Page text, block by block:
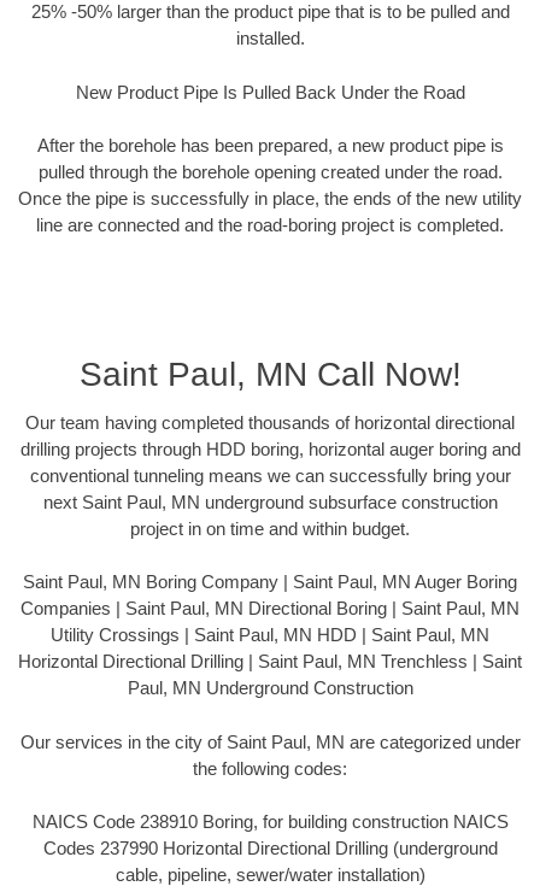
25% -50% larger than the product pipe that is to be pulled and
installed.
New Product Pipe Is Pulled Back Under the Road
After the borehole has been prepared, a new product pipe is
pulled through the borehole opening created under the road.
Once the pipe is successfully in place, the ends of the new utility
line are connected and the road-boring project is completed.
Saint Paul, MN Call Now!
Our team having completed thousands of horizontal directional
drilling projects through HDD boring, horizontal auger boring and
conventional tunneling means we can successfully bring your
next Saint Paul, MN underground subsurface construction
project in on time and within budget.
Saint Paul, MN Boring Company | Saint Paul, MN Auger Boring
Companies | Saint Paul, MN Directional Boring | Saint Paul, MN
Utility Crossings | Saint Paul, MN HDD | Saint Paul, MN
Horizontal Directional Drilling | Saint Paul, MN Trenchless | Saint
Paul, MN Underground Construction
Our services in the city of Saint Paul, MN are categorized under
the following codes:
NAICS Code 238910 Boring, for building construction NAICS
Codes 237990 Horizontal Directional Drilling (underground
cable, pipeline, sewer/water installation)